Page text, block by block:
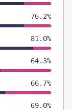
76.2%
81.0%
64.3%
66.7%
69.0%